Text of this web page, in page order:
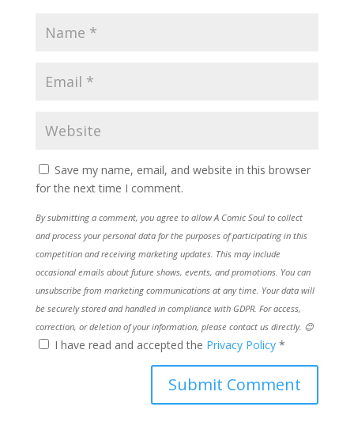
Save my name, email, and website in this browser
for the next time I comment.
By submitting a comment, you agree to allow A Comic Soul to collect
and process your personal data for the purposes of participating in this
competition and receiving marketing updates. This may include
occasional emails about future shows, events, and promotions. You can
unsubscribe from marketing communications at any time. Your data will
be securely stored and handled in compliance with GDPR. For access,
correction, or deletion of your information, please contact us directly. 😊
I have read and accepted the Privacy Policy *